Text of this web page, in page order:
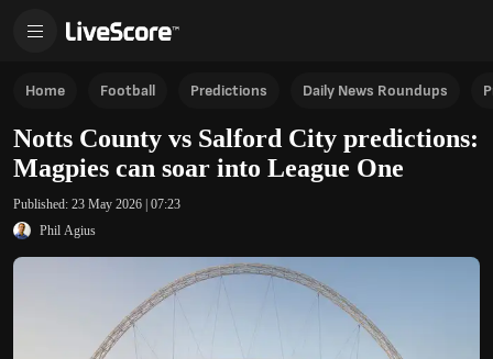
Home Football Predictions Daily News Roundups
Notts County vs Salford City predictions:
Magpies can soar into League One
Published: 23 May 2026 | 07:23
Phil Agius